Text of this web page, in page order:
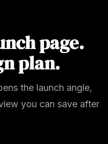
page.
plan.
the launch angle,
you can save after